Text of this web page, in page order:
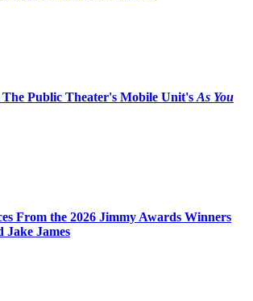
Public Theater's Mobile Unit's As You
From the 2026 Jimmy Awards Winners
Jake James